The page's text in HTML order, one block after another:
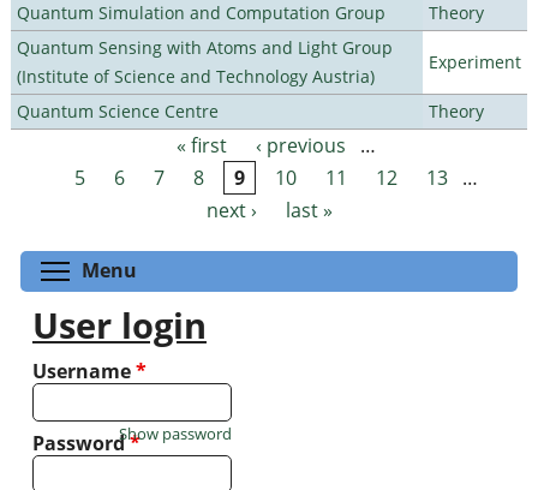
Quantum Simulation and Computation Group
Theory
Quantum Sensing with Atoms and Light Group
(Institute of Science and Technology Austria)
Experiment
Quantum Science Centre Theory
Pages « first ‹ previous
…
5
6 7 8 9 10 11 12 13 …
next ›
last »
Menu
User login
Username*
Password*
Show password